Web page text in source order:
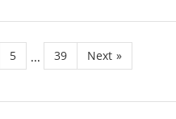
5 ... 39 Next »